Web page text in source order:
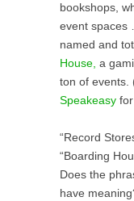
bookshops,
event spaces
named and
House, a
ton of events.
Speakeasy
“Record
“Boarding
Does the
have